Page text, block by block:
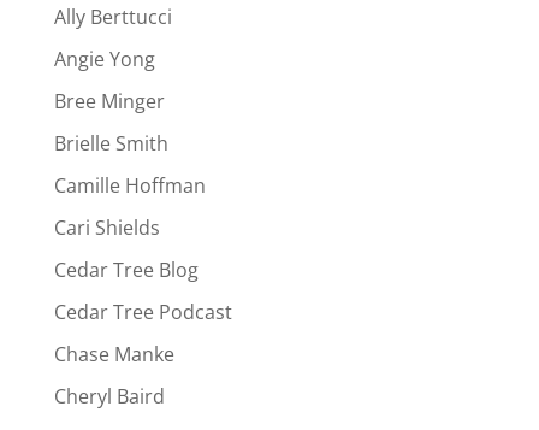
Ally Berttucci
Angie Yong
Bree Minger
Brielle Smith
Camille Hoffman
Cari Shields
Cedar Tree Blog
Cedar Tree Podcast
Chase Manke
Cheryl Baird